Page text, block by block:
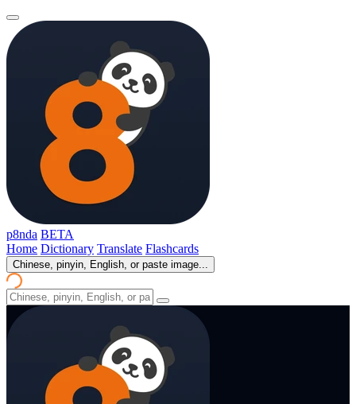
p8nda BETA
Home Dictionary Translate Flashcards
Chinese, pinyin, English, or paste image...